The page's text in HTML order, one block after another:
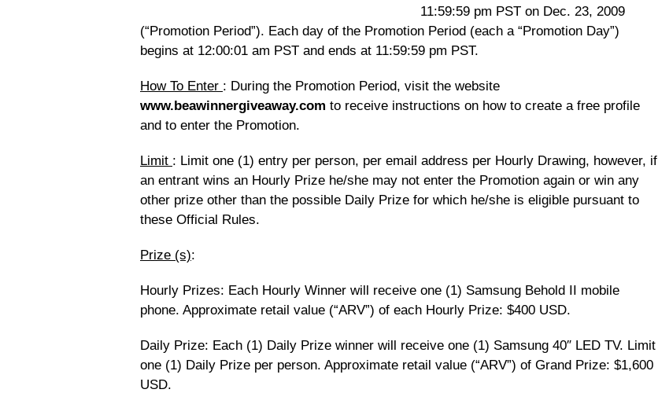
11:59:59 pm PST on Dec. 23, 2009
(“Promotion Period”). Each day of the Promotion Period (each a “Promotion Day”)
begins at 12:00:01 am PST and ends at 11:59:59 pm PST.
How To Enter : During the Promotion Period, visit the website
www.beawinnergiveaway.com to receive instructions on how to create a free profile
and to enter the Promotion.
Limit : Limit one (1) entry per person, per email address per Hourly Drawing, however, if
an entrant wins an Hourly Prize he/she may not enter the Promotion again or win any
other prize other than the possible Daily Prize for which he/she is eligible pursuant to
these Official Rules.
Prize (s):
Hourly Prizes: Each Hourly Winner will receive one (1) Samsung Behold II mobile
phone. Approximate retail value (“ARV”) of each Hourly Prize: $400 USD.
Daily Prize: Each (1) Daily Prize winner will receive one (1) Samsung 40″ LED TV. Limit
one (1) Daily Prize per person. Approximate retail value (“ARV”) of Grand Prize: $1,600
USD.